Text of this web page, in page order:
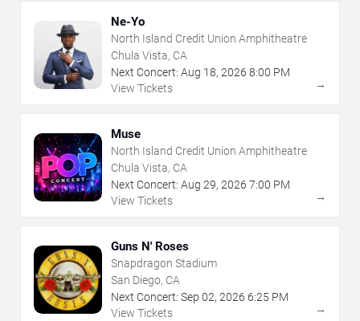
Ne-Yo
North Island Credit Union Amphitheatre
Chula Vista, CA
Next Concert: Aug 18, 2026 8:00 PM
View Tickets
→
Muse
North Island Credit Union Amphitheatre
Chula Vista, CA
Next Concert: Aug 29, 2026 7:00 PM
View Tickets
→
Guns N' Roses
Snapdragon Stadium
San Diego, CA
Next Concert: Sep 02, 2026 6:25 PM
View Tickets
→